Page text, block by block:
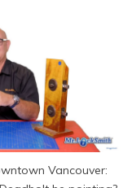
Vancouver: